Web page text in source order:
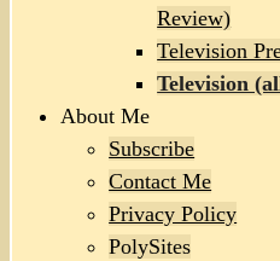
Review)
Television
Television
About Me
Subscribe
Contact Me
Privacy Policy
PolySites